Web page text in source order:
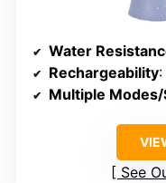
Water
Rechargeability
Multiple
See